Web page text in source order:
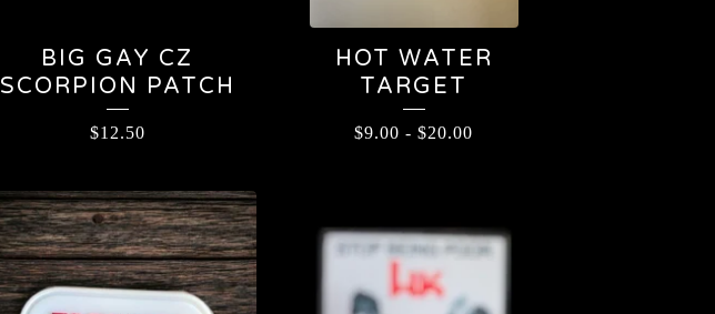
BIG GAY CZ
SCORPION PATCH
$12.50
HOT WATER
TARGET
$9.00 - $20.00